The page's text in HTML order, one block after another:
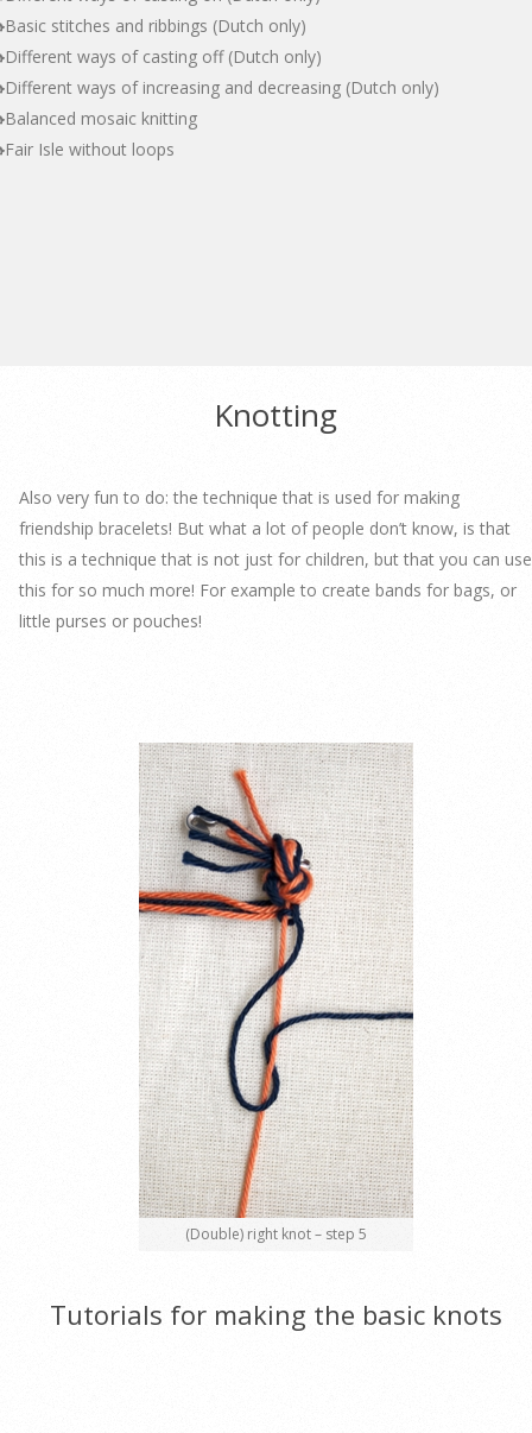
Basic stitches and ribbings (Dutch only)
Different ways of casting off (Dutch only)
Different ways of increasing and decreasing (Dutch only)
Balanced mosaic knitting
Fair Isle without loops
Knotting
Also very fun to do: the technique that is used for making
friendship bracelets! But what a lot of people don’t know, is that
this is a technique that is not just for children, but that you can use
this for so much more! For example to create bands for bags, or
little purses or pouches!
(Double) right knot – step 5
Tutorials for making the basic knots